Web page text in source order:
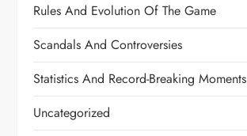
Rules And Evolution Of The Game
Scandals And Controversies
Statistics And Record-Breaking Moments
Uncategorized